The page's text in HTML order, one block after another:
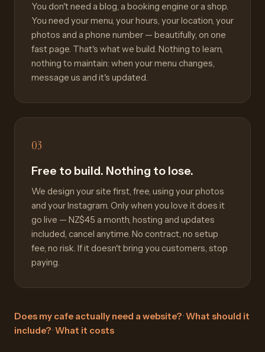
You don't need a blog, a booking engine or a shop.
You need your menu, your hours, your location, your
photos and a phone number — beautifully, on one
fast page. That's what we build. Nothing to learn,
nothing to maintain: when your menu changes,
message us and it's updated.
03
Free to build. Nothing to lose.
We design your site first, free, using your photos
and your Instagram. Only when you love it does it
go live — NZ$45 a month, hosting and updates
included, cancel anytime. No contract, no setup
fee, no risk. If it doesn't bring you customers, stop
paying.
Does my cafe actually need a website?·What should it
include?·What it costs